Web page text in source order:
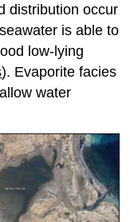
distribution occur
is able to
low-lying
). Evaporite facies
water